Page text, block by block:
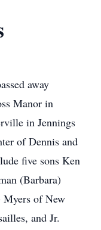
away
Manor in
in Jennings
of Dennis and
five sons Ken
(Barbara)
of New
and Jr.